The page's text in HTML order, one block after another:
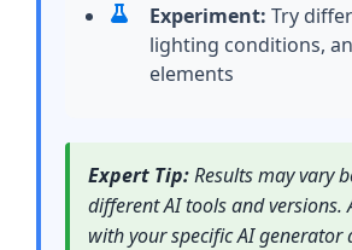
Experiment: Try
lighting conditions,
elements
Expert Tip:Results may vary
different AI tools and versions.
with your specific AI generator